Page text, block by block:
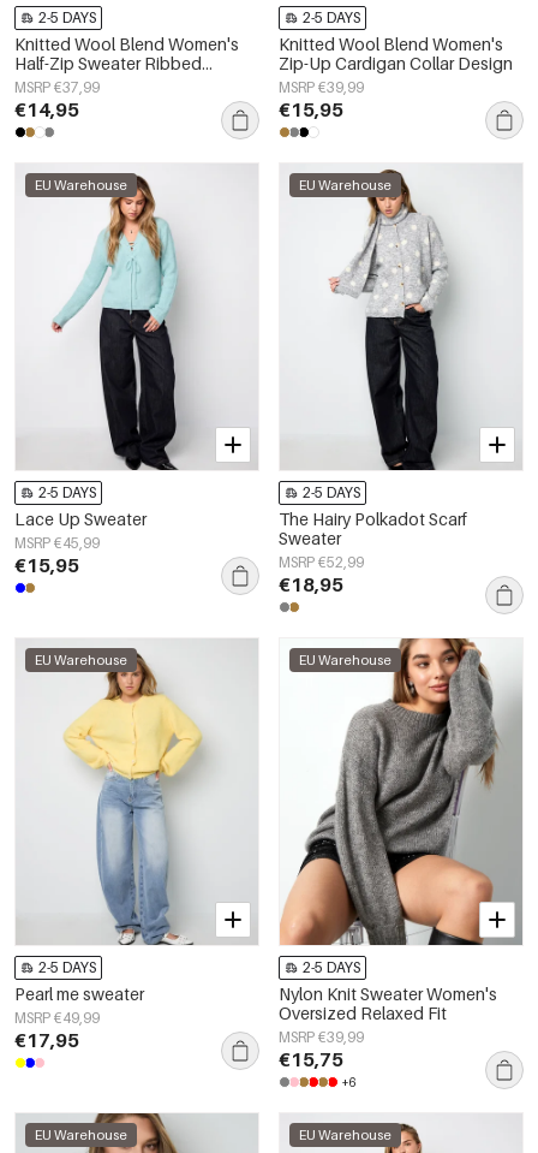
2-5 DAYS
Knitted Wool Blend Women's
Half-Zip Sweater Ribbed
Texture
MSRP €37,99
€14,95
2-5 DAYS
Knitted Wool Blend Women's
Zip-Up Cardigan Collar Design
MSRP €39,99
€15,95
EU Warehouse
2-5 DAYS
Lace Up Sweater
MSRP €45,99
€15,95
EU Warehouse
2-5 DAYS
The Hairy Polkadot Scarf
Sweater
MSRP €52,99
€18,95
EU Warehouse
2-5 DAYS
Pearl me sweater
MSRP €49,99
€17,95
EU Warehouse
2-5 DAYS
Nylon Knit Sweater Women's
Oversized Relaxed Fit
MSRP €39,99
€15,75
+6
EU Warehouse EU Warehouse